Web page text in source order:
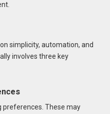
simplicity, automation, and
involves three key
preferences. These may